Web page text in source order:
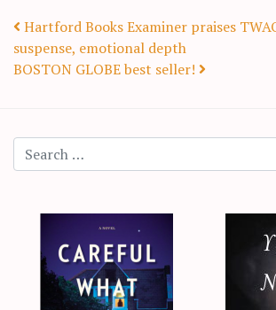
Post navigation
Hartford Books Examiner praises
suspense, emotional depth
BOSTON GLOBE best seller!
Search